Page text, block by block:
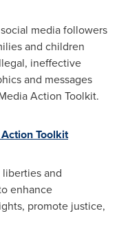
media followers
and children
ineffective
and messages
Action Toolkit.
Toolkit
and
enhance
promote justice,